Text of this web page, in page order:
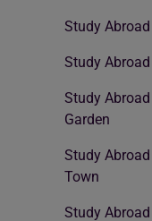
Study
Study
Study
Garden
Study
Town
Study